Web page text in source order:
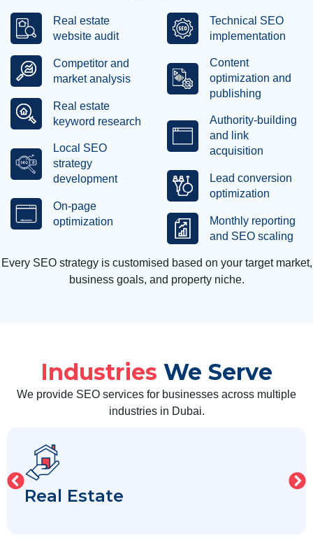
Real estate
website audit
Competitor and
market analysis
Real estate
keyword research
Local SEO
strategy
development
On-page
optimization
Technical SEO
implementation
Content
optimization and
publishing
Authority-building
and link
acquisition
Lead conversion
optimization
Monthly reporting
and SEO scaling
Every SEO strategy is customised based on your target market,
business goals, and property niche.
Industries We Serve
We provide SEO services for businesses across multiple
industries in Dubai.
Real Estate